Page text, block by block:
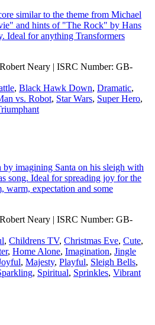
similar to the theme from Michael
and hints of "The Rock" by Hans
Ideal for anything Transformers
Robert Neary | ISRC Number: GB-
, Black Hawk Down, Dramatic,
vs. Robot, Star Wars, Super Hero,
imagining Santa on his sleigh with
song. Ideal for spreading joy for the
warm, expectation and some
Robert Neary | ISRC Number: GB-
, Childrens TV, Christmas Eve, Cute,
, Home Alone, Imagination, Jingle
, Majesty, Playful, Sleigh Bells,
, Spiritual, Sprinkles, Vibrant